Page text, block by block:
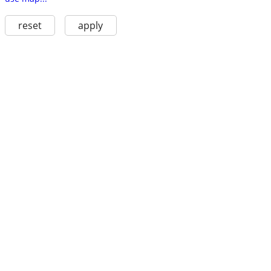
reset apply